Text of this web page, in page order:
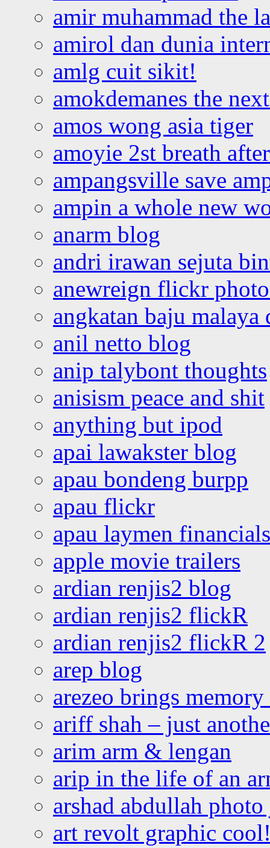
amir muhammad the
amirol dan dunia
amlg cuit sikit!
amokdemanes the
amos wong asia tiger
amoyie 2st breath
ampangsville save
ampin a whole new
anarm blog
andri irawan sejuta
anewreign flickr
angkatan baju malaya
anil netto blog
anip talybont thoughts
anisism peace and shit
anything but ipod
apai lawakster blog
apau bondeng burpp
apau flickr
apau laymen financials
apple movie trailers
ardian renjis2 blog
ardian renjis2 flickR
ardian renjis2 flickR 2
arep blog
arezeo brings
ariff shah – just
arim arm & lengan
arip in the life of an
arshad abdullah
art revolt graphic